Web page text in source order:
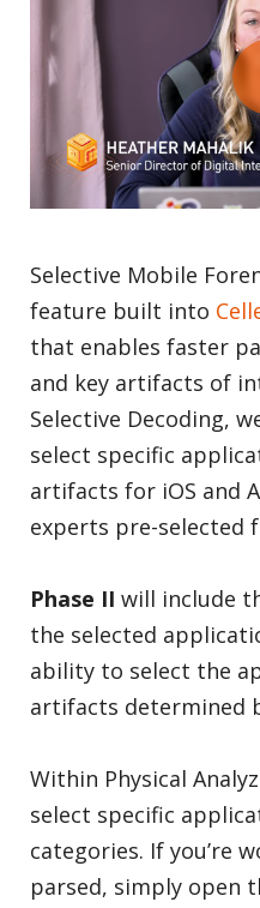
Selective Mobile
feature built into
that enables faster
and key artifacts of
Selective Decoding,
select specific
artifacts for iOS and
experts pre-selected
Phase II will include
the selected
ability to select the
artifacts determined
Within Physical
select specific
categories. If you’re
parsed, simply open